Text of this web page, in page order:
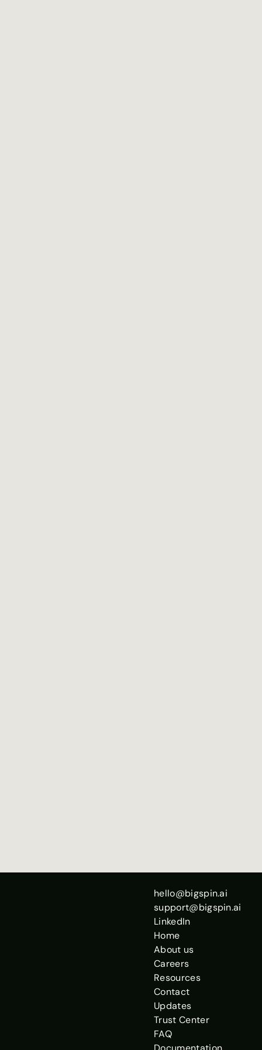
hello@bigspin.ai
support@bigspin.ai
LinkedIn
Home
About us
Careers
Resources
Contact
Updates
Trust Center
FAQ